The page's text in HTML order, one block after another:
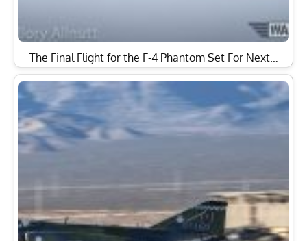
The Final Flight for the F-4 Phantom Set For Next…